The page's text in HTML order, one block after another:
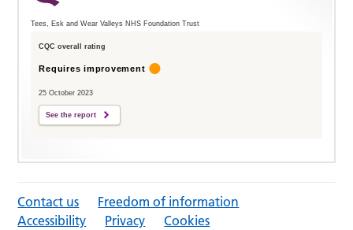
Tees, Esk and Wear Valleys NHS Foundation Trust
CQC overall rating
Requires improvement
25 October 2023
See the report
Contact us
Freedom of information
Accessibility
Privacy
Cookies